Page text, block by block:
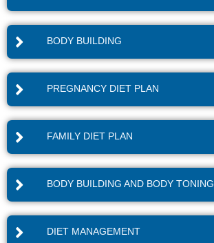
BODY BUILDING
PREGNANCY DIET PLAN
FAMILY DIET PLAN
BODY BUILDING AND BODY TONING
DIET MANAGEMENT